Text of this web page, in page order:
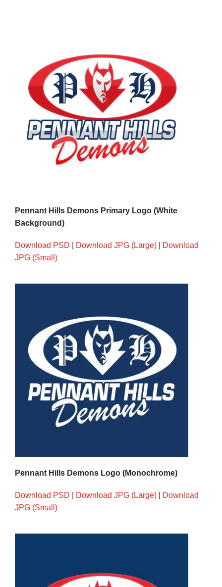
Pennant Hills Demons Primary Logo (White
Background)
Download PSD Download JPG (Large)
Download
JPG (Small)
Pennant Hills Demons Logo (Monochrome)
Download PSD Download JPG (Large)|
Download
JPG (Small)